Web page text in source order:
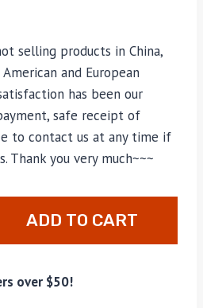
selling products in China,
and European
has been our
safe receipt of
to contact us at any time if
Thank you very much~~~
ADD TO CART
over $50!